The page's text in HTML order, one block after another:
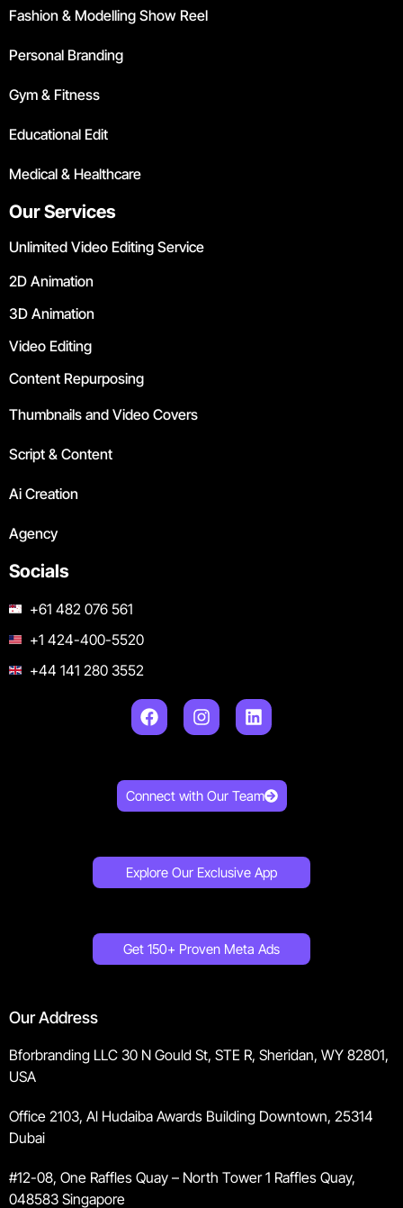
Fashion & Modelling Show Reel
Personal Branding
Gym & Fitness
Educational Edit
Medical & Healthcare
Our Services
Unlimited Video Editing Service
2D Animation
3D Animation
Video Editing
Content Repurposing
Thumbnails and Video Covers
Script & Content
Ai Creation
Agency
Socials
+61 482 076 561
+1 424-400-5520
+44 141 280 3552
Connect with Our Team
Explore Our Exclusive App
Get 150+ Proven Meta Ads
Our Address
Bforbranding LLC 30 N Gould St, STE R, Sheridan, WY 82801,
USA
Office 2103, Al Hudaiba Awards Building Downtown, 25314
Dubai
#12-08, One Raffles Quay – North Tower 1 Raffles Quay,
048583 Singapore